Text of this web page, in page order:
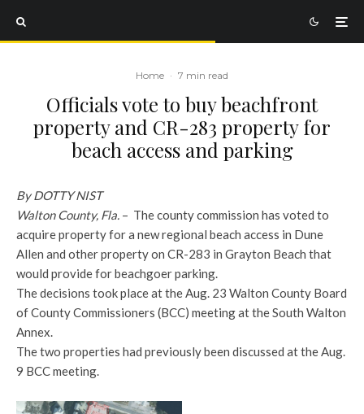
Home · 7 min read
Officials vote to buy beachfront
property and CR-283 property for
beach access and parking
By DOTTY NIST
Walton County, Fla. – The county commission has voted to
acquire property for a new regional beach access in Dune
Allen and other property on CR-283 in Grayton Beach that
would provide for beachgoer parking.
The decisions took place at the Aug. 23 Walton County Board
of County Commissioners (BCC) meeting at the South Walton
Annex.
The two properties had previously been discussed at the Aug.
9 BCC meeting.